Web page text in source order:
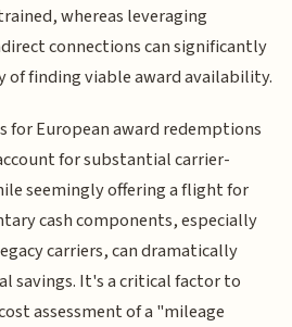
whereas leveraging
connections can significantly
finding viable award availability.
for European award redemptions
for substantial carrier-
seemingly offering a flight for
cash components, especially
carriers, can dramatically
savings. It's a critical factor to
assessment of a "mileage